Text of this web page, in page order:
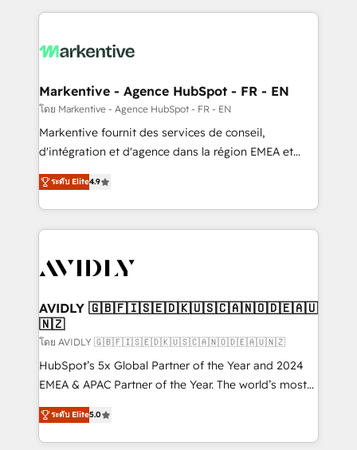
services, smart agents, and purpose-built apps,
results, fast. ⚙️CRM & RevOps: Align all Hubs to your
🎯Demand Gen & ABM: Drive pipeline with inbound,
ABM, AEO, SEO, & paid media. 👩‍💻Web Design:
Build high-performing websites with UX, messaging,
& conversion strategy that drive results. 🤖AI
AI, & maximize AEO with tailored AI services. 🧩
Integrations: Extend HubSpot with custom
Markentive - Agence HubSpot - FR - EN
โดย Markentive - Agence HubSpot - FR - EN
Markentive fournit des services de conseil,
d'intégration et d'agence dans la région EMEA et
North America. Avec plus de 115 experts en
marketing automation, Growth, Revops, CRM et
webdesign. Markentive is both a consulting firm, a
digital agency and an integrator. With over 115
CRM and webdesign (We focus on EMEA - USA
ระดับ Elite4.9
AVIDLY 🇬🇧🇫🇮🇸🇪🇩🇰🇺🇸🇨🇦🇳🇴🇩🇪🇦🇺
🇳🇿
โดย AVIDLY 🇬🇧🇫🇮🇸🇪🇩🇰🇺🇸🇨🇦🇳🇴🇩🇪🇦🇺🇳🇿
HubSpot’s 5x Global Partner of the Year and 2024
EMEA & APAC Partner of the Year. The world’s most
experienced and fully accredited HubSpot Solutions
Partner. 🚀 With 2,750+ HubSpot projects delivered
and 370+ specialists across EMEA, APAC and NAM,
ระดับ Elite5.0